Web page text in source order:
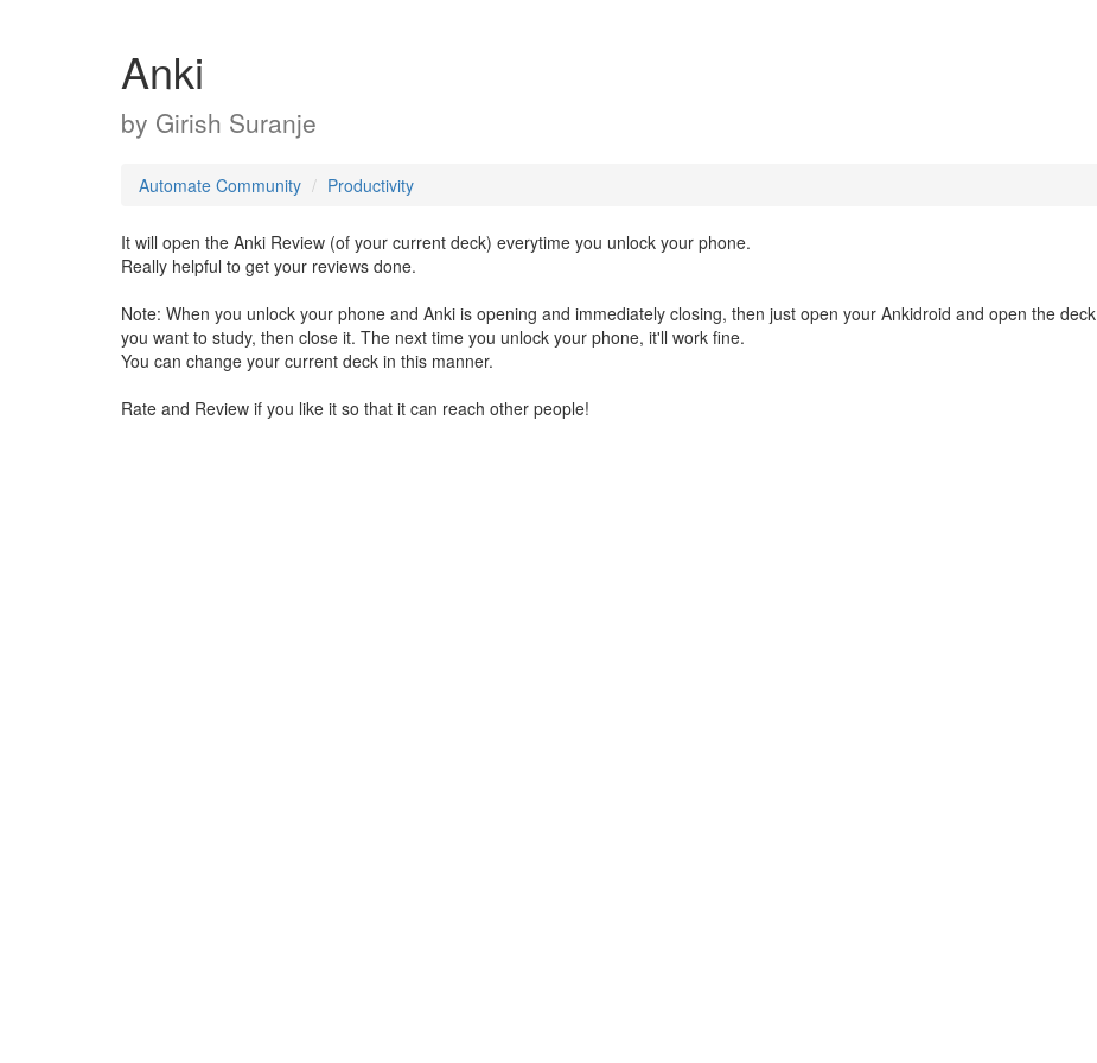
Anki
by Girish Suranje
Automate Community Productivity
It will open the Anki Review (of your current deck) everytime you unlock your phone.
Really helpful to get your reviews done.
Note: When you unlock your phone and Anki is opening and immediately closing, then just open your Ankidroid and open the deck
you want to study, then close it. The next time you unlock your phone, it'll work fine.
You can change your current deck in this manner.
Rate and Review if you like it so that it can reach other people!